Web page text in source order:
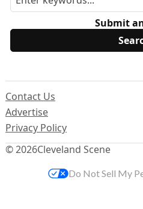
Submit
© 2026Cleveland Scene
Contact Us
Advertise
Privacy Policy
Do Not Sell My